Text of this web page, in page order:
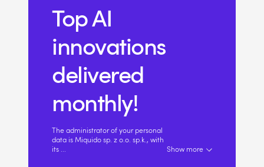
Top AI
innovations
delivered
monthly!
The administrator of your personal
data is Miquido sp. z o.o. sp.k., with
its
Show more